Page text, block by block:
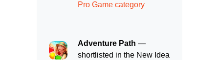
Pro Game category
Adventure Path —
shortlisted in the New Idea